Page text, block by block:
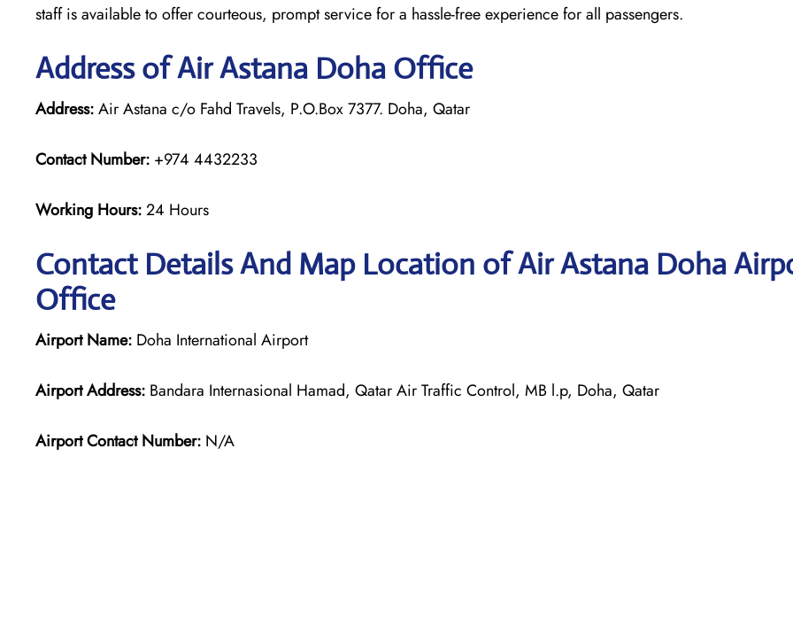
staff is available to offer courteous, prompt service for a hassle-free experience for all passengers.
Address of Air Astana Doha Office
Address:Air Astana c/o Fahd Travels, P.O.Box 7377. Doha, Qatar
Contact Number: +974 4432233
Working Hours:24 Hours
Contact Details And Map Location of Air Astana Doha
Office
Airport Name: Doha International Airport
Airport Address: Bandara Internasional Hamad, Qatar Air Traffic Control, MB l.p, Doha, Qatar
Airport Contact Number: N/A